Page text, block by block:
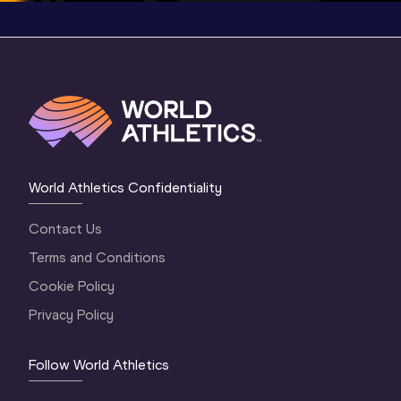
World Athletics Confidentiality
Contact Us
Terms and Conditions
Cookie Policy
Privacy Policy
Follow World Athletics